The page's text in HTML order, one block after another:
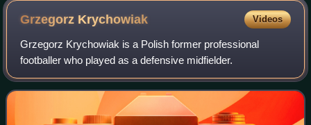
Grzegorz Krychowiak Videos
Grzegorz Krychowiak is a Polish former professional
footballer who played as a defensive midfielder.